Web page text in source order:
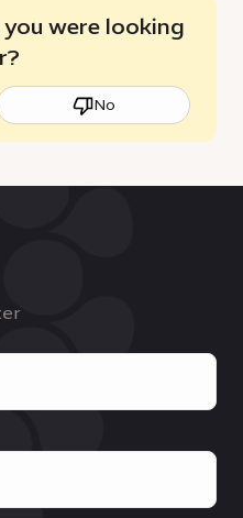
were looking
No